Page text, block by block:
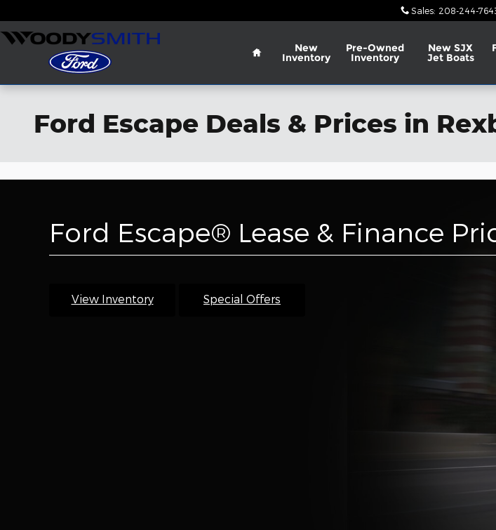
Sales: 208-244-
Home
New
Inventory
Pre-Owned
Inventory
New SJX
Jet Boats
Ford Escape Deals & Prices in
Ford Escape® Lease & Finance
View Inventory Special Offers